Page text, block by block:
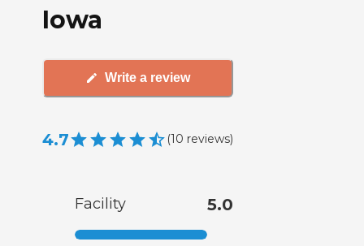
Iowa
Write a review
4.7 (10 reviews)
Facility 5.0